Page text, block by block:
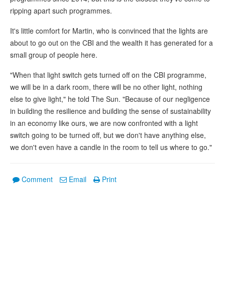
ripping apart such programmes.
It's little comfort for Martin, who is convinced that the lights are
about to go out on the CBI and the wealth it has generated for a
small group of people here.
"When that light switch gets turned off on the CBI programme,
we will be in a dark room, there will be no other light, nothing
else to give light," he told The Sun. "Because of our negligence
in building the resilience and building the sense of sustainability
in an economy like ours, we are now confronted with a light
switch going to be turned off, but we don't have anything else,
we don't even have a candle in the room to tell us where to go."
Comment Email Print